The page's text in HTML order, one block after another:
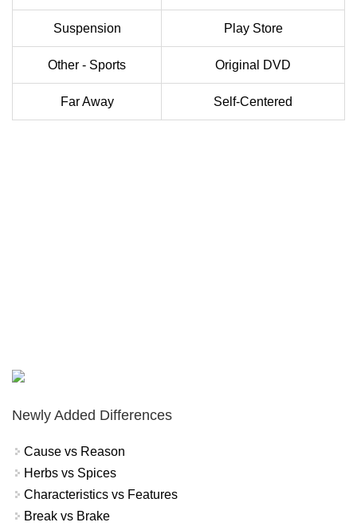
Suspension Play Store
Other - Sports Original DVD
Far Away Self-Centered
Newly Added Differences
Cause vs Reason
Herbs vs Spices
Characteristics vs Features
Break vs Brake